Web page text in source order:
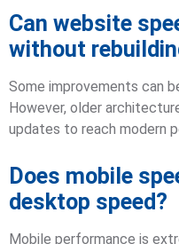
Can website
without
Some improvements can
However, older
updates to reach modern
Does mobile
desktop speed?
Mobile performance is